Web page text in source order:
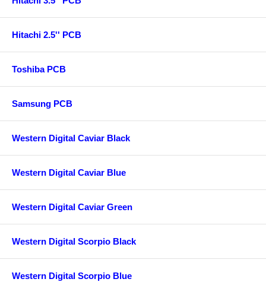
Hitachi 2.5'' PCB
Toshiba PCB
Samsung PCB
Western Digital Caviar Black
Western Digital Caviar Blue
Western Digital Caviar Green
Western Digital Scorpio Black
Western Digital Scorpio Blue